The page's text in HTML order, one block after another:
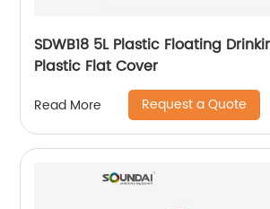
SDWB18 5L Plastic Floating
Plastic Flat Cover
Read More Request a Quote